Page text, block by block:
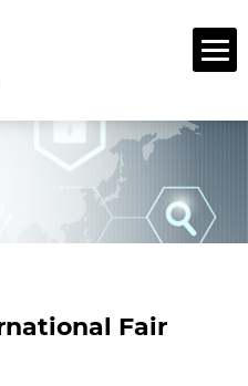
Fair